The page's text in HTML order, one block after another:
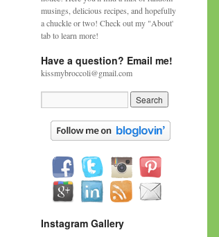
musings, delicious recipes, and hopefully
a chuckle or two! Check out my "About'
tab to learn more!
Have a question? Email me!
kissmybroccoli@gmail.com
Instagram Gallery